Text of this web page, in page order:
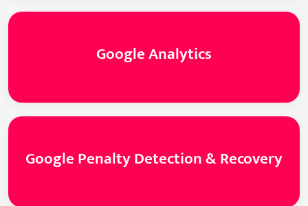
Google Analytics
Google Penalty Detection & Recovery